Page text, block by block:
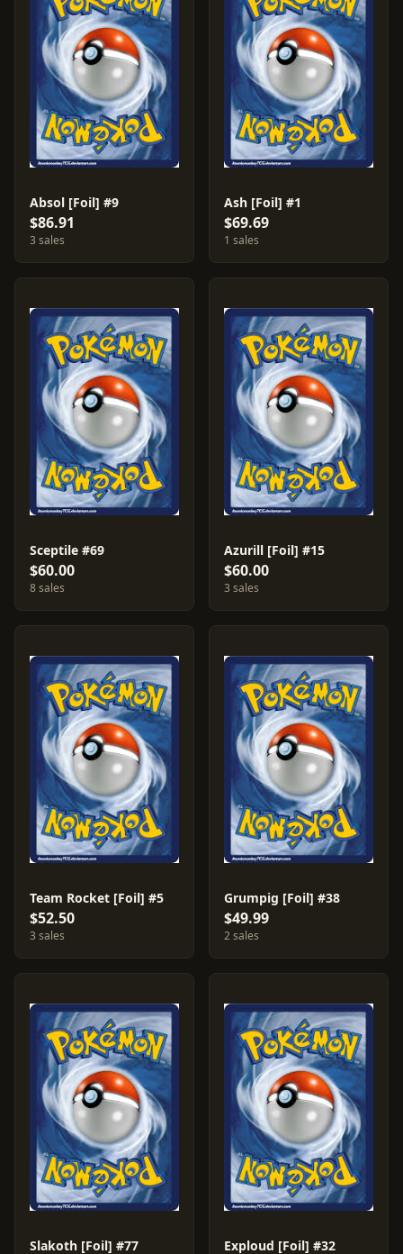
Absol [Foil] #9
$86.91
3 sales
Ash [Foil] #1
$69.69
1 sales
Sceptile #69
$60.00
8 sales
Azurill [Foil] #15
$60.00
3 sales
Team Rocket [Foil] #5
$52.50
3 sales
Grumpig [Foil] #38
$49.99
2 sales
Slakoth [Foil] #77 Exploud [Foil] #32